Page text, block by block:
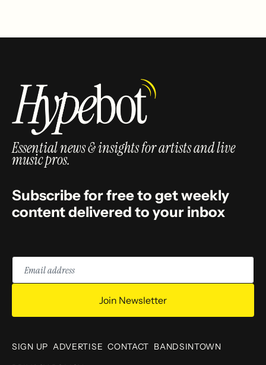
Essential news & insights for artists and live
music pros.
Subscribe for free to get weekly
content delivered to your inbox
Email
address
Join Newsletter
SIGN UP ADVERTISE CONTACT BANDSINTOWN